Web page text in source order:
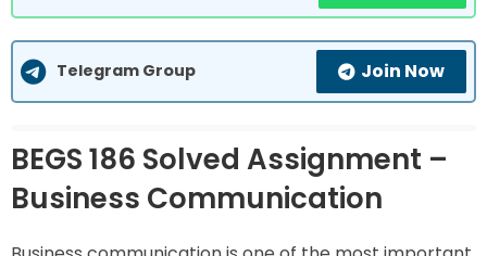
Telegram Group Join Now
BEGS 186 Solved Assignment –
Business Communication